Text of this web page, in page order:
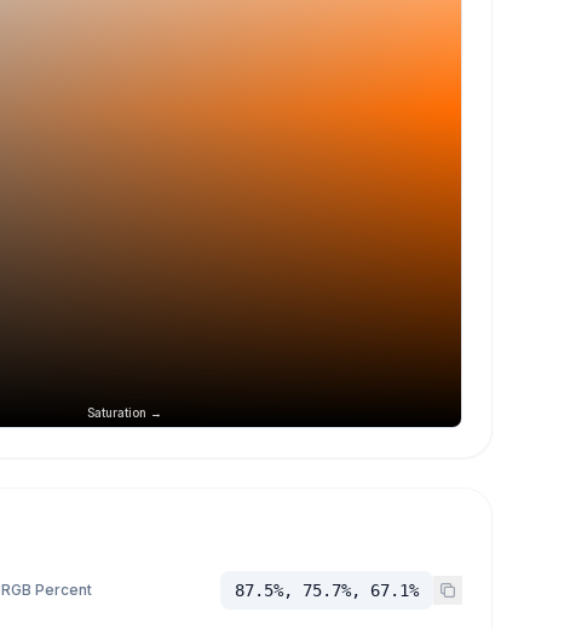
Saturation →
RGB Percent 87.5%, 75.7%, 67.1%